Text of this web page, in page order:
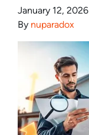
January 12, 2026
By nuparadox